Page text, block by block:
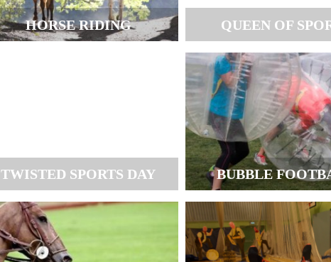
HORSE RIDING QUEEN OF
TWISTED SPORTS DAY BUBBLE